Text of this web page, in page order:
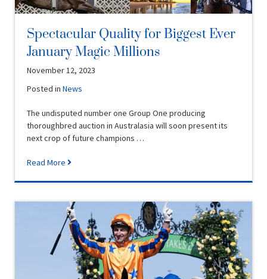
Spectacular Quality for Biggest Ever
January Magic Millions
November 12, 2023
Posted inNews
The undisputed number one Group One producing
thoroughbred auction in Australasia will soon present its
next crop of future champions …
Read More